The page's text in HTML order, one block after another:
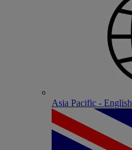
Asia Pacific - English